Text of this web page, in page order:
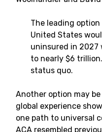
The leading
United States
uninsured in 2027
to nearly $6
status quo.
Another option may
global experience
one path to universal
ACA resembled